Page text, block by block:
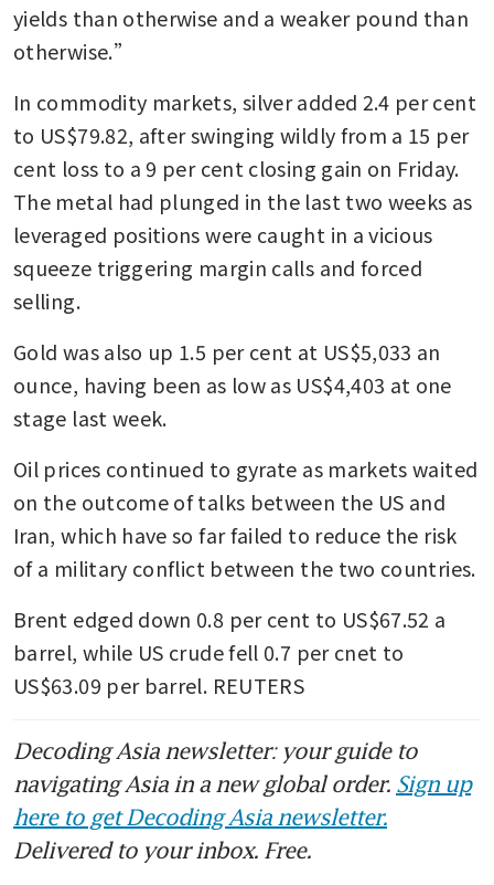
yields than otherwise and a weaker pound than
otherwise.”
In commodity markets, silver added 2.4 per cent
to US$79.82, after swinging wildly from a 15 per
cent loss to a 9 per cent closing gain on Friday.
The metal had plunged in the last two weeks as
leveraged positions were caught in a vicious
squeeze triggering margin calls and forced
selling.
Gold was also up 1.5 per cent at US$5,033 an
ounce, having been as low as US$4,403 at one
stage last week.
Oil prices continued to gyrate as markets waited
on the outcome of talks between the US and
Iran, which have so far failed to reduce the risk
of a military conflict between the two countries.
Brent edged down 0.8 per cent to US$67.52 a
barrel, while US crude fell 0.7 per cnet to
US$63.09 per barrel. REUTERS
Decoding Asia newsletter: your guide to
navigating Asia in a new global order. Sign up
here to get Decoding Asia newsletter.
Delivered to your inbox. Free.